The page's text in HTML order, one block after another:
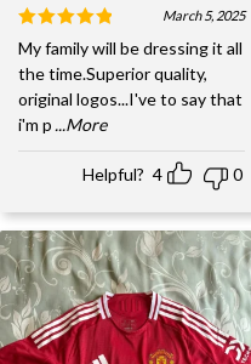
March 5, 2025
My family will be dressing it all
the time.Superior quality,
original logos...I've to say that
i'm p ...More
Helpful? 4 0